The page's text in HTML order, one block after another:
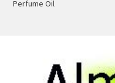
Perfume Oil